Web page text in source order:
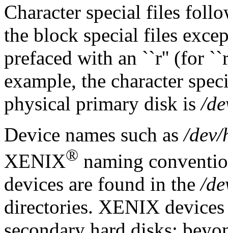
Character special files
the block special files
prefaced with an ``r'' (for
example, the character
physical primary disk is/
Device names such as/dev/
XENIX® naming
devices are found in the/
directories. XENIX